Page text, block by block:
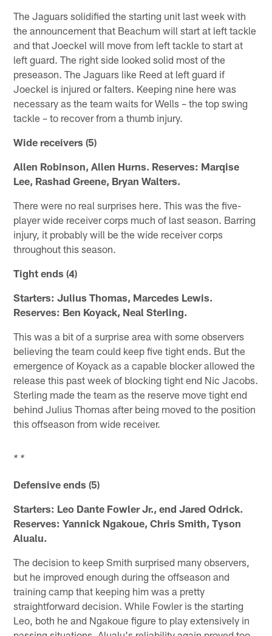
The Jaguars solidified the starting unit last week with
the announcement that Beachum will start at left tackle
and that Joeckel will move from left tackle to start at
left guard. The right side looked solid most of the
preseason. The Jaguars like Reed at left guard if
Joeckel is injured or falters. Keeping nine here was
necessary as the team waits for Wells – the top swing
tackle – to recover from a thumb injury.
Wide receivers (5)
Allen Robinson, Allen Hurns. Reserves: Marqise
Lee, Rashad Greene, Bryan Walters.
There were no real surprises here. This was the five-
player wide receiver corps much of last season. Barring
injury, it probably will be the wide receiver corps
throughout this season.
Tight ends (4)
Starters: Julius Thomas, Marcedes Lewis.
Reserves: Ben Koyack, Neal Sterling.
This was a bit of a surprise area with some observers
believing the team could keep five tight ends. But the
emergence of Koyack as a capable blocker allowed the
release this past week of blocking tight end Nic Jacobs.
Sterling made the team as the reserve move tight end
behind Julius Thomas after being moved to the position
this offseason from wide receiver.
* *
Defensive ends (5)
Starters: Leo Dante Fowler Jr., end Jared Odrick.
Reserves: Yannick Ngakoue, Chris Smith, Tyson
Alualu.
The decision to keep Smith surprised many observers,
but he improved enough during the offseason and
training camp that keeping him was a pretty
straightforward decision. While Fowler is the starting
Leo, both he and Ngakoue figure to play extensively in